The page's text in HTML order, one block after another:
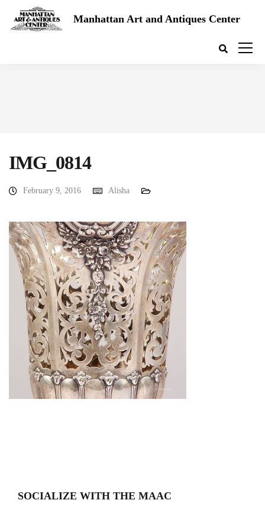
Manhattan Art and Antiques Center
IMG_0814
February 9, 2016 Alisha
SOCIALIZE WITH THE MAAC